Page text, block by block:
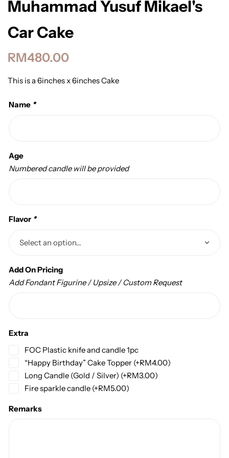
Muhammad Yusuf Mikael's
Car Cake
RM480.00
This is a 6inches x 6inches Cake
Name *
Age
Numbered candle will be provided
Flavor *
Add On Pricing
Add Fondant Figurine / Upsize / Custom Request
Extra
FOC Plastic knife and candle 1pc
“Happy Birthday” Cake Topper (+RM4.00)
Long Candle (Gold / Silver) (+RM3.00)
Fire sparkle candle (+RM5.00)
Remarks